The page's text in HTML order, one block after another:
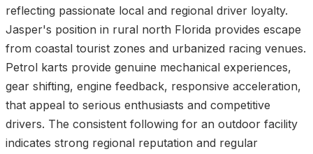
reflecting passionate local and regional driver loyalty.
Jasper's position in rural north Florida provides escape
from coastal tourist zones and urbanized racing venues.
Petrol karts provide genuine mechanical experiences,
gear shifting, engine feedback, responsive acceleration,
that appeal to serious enthusiasts and competitive
drivers. The consistent following for an outdoor facility
indicates strong regional reputation and regular